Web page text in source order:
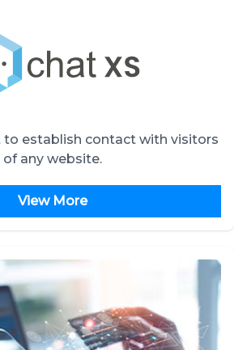
to establish contact with visitors
of any website.
View More